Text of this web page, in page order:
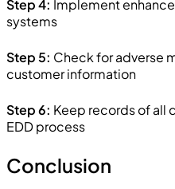
Step 4: Implement
systems
Step 5: Check for adverse
customer information
Step 6: Keep records of all
EDD process
Conclusion